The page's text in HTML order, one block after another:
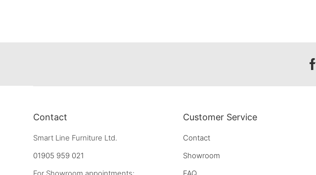
Our
Contact
Smart Line Furniture Ltd.
01905 959 021
Customer Service
Contact
Showroom